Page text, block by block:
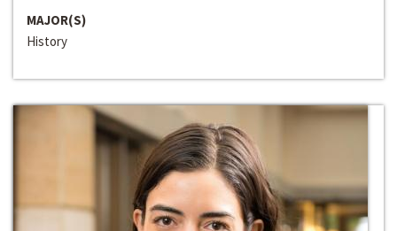
MAJOR(S)
History